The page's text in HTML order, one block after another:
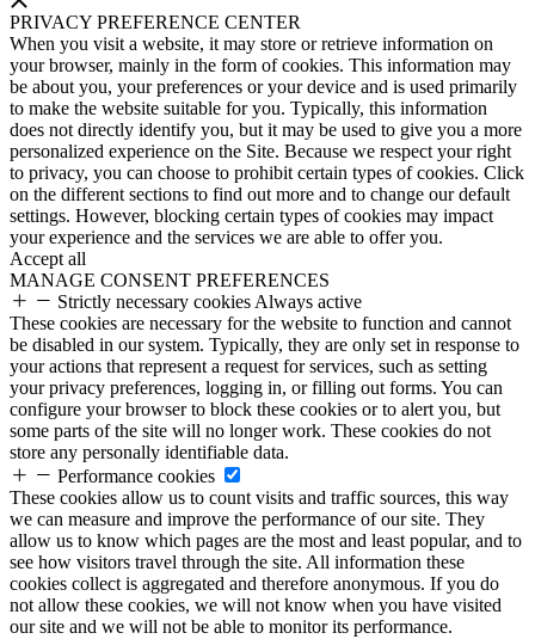
PRIVACY PREFERENCE CENTER
When you visit a website, it may store or retrieve information on
your browser, mainly in the form of cookies. This information may
be about you, your preferences or your device and is used primarily
to make the website suitable for you. Typically, this information
does not directly identify you, but it may be used to give you a more
personalized experience on the Site. Because we respect your right
to privacy, you can choose to prohibit certain types of cookies. Click
on the different sections to find out more and to change our default
settings. However, blocking certain types of cookies may impact
your experience and the services we are able to offer you.
Accept all
MANAGE CONSENT PREFERENCES
Strictly necessary cookies Always active
These cookies are necessary for the website to function and cannot
be disabled in our system. Typically, they are only set in response to
your actions that represent a request for services, such as setting
your privacy preferences, logging in, or filling out forms. You can
configure your browser to block these cookies or to alert you, but
some parts of the site will no longer work. These cookies do not
store any personally identifiable data.
Performance cookies
These cookies allow us to count visits and traffic sources, this way
we can measure and improve the performance of our site. They
allow us to know which pages are the most and least popular, and to
see how visitors travel through the site. All information these
cookies collect is aggregated and therefore anonymous. If you do
not allow these cookies, we will not know when you have visited
our site and we will not be able to monitor its performance.